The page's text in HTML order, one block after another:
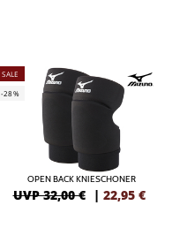
SALE
-28%
OPEN BACK KNIESCHONER
UVP 32,00 € | 22,95 €